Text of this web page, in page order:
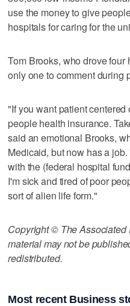
use the money to give
hospitals for caring for the
Tom Brooks, who drove
only one to comment during
"If you want patient
people health insurance.
said an emotional Brooks,
Medicaid, but now has a
with the (federal hospital
I'm sick and tired of poor
sort of alien life form."
Copyright © The Associated
material may not be
redistributed.
Most recent Business